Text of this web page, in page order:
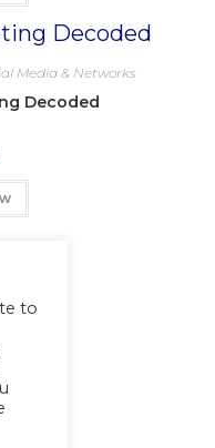
Media & Networks
Decoded
to